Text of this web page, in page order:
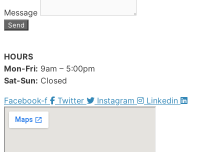
Message
Send
HOURS
Mon-Fri: 9am – 5:00pm
Sat-Sun: Closed
Facebook-f
Twitter Instagram Linkedin